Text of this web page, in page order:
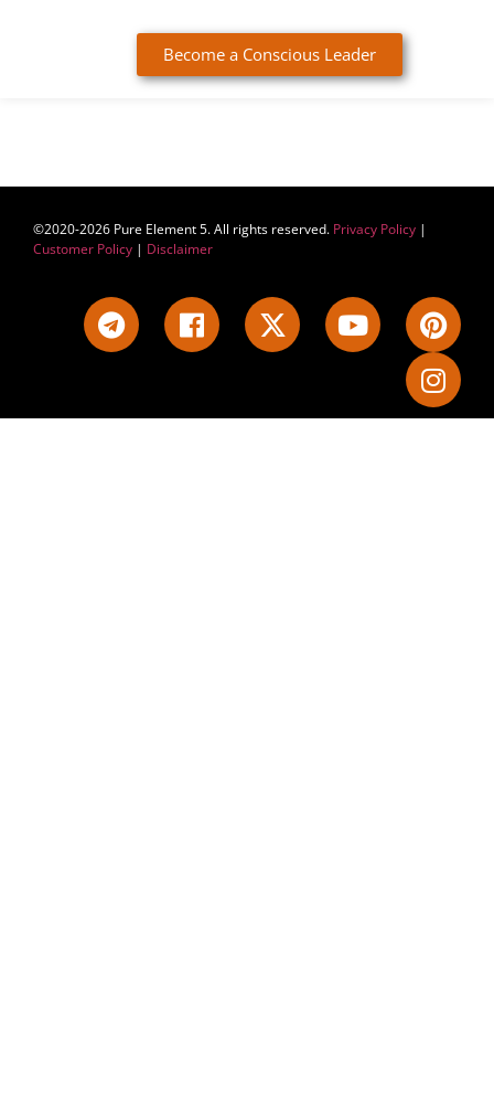
Become a Conscious Leader
©2020-2026 Pure Element 5. All rights reserved. Privacy Policy |
Customer Policy | Disclaimer